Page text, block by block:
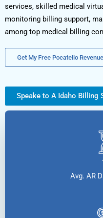
services, skilled medical
monitoring billing support,
among top medical billing
Get My Free Pocatello
Speake to A Idaho Billing
Avg. AR